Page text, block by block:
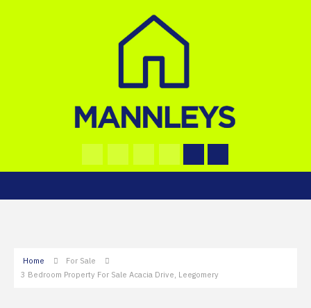
Home
For Sale
3 Bedroom Property For Sale Acacia Drive, Leegomery